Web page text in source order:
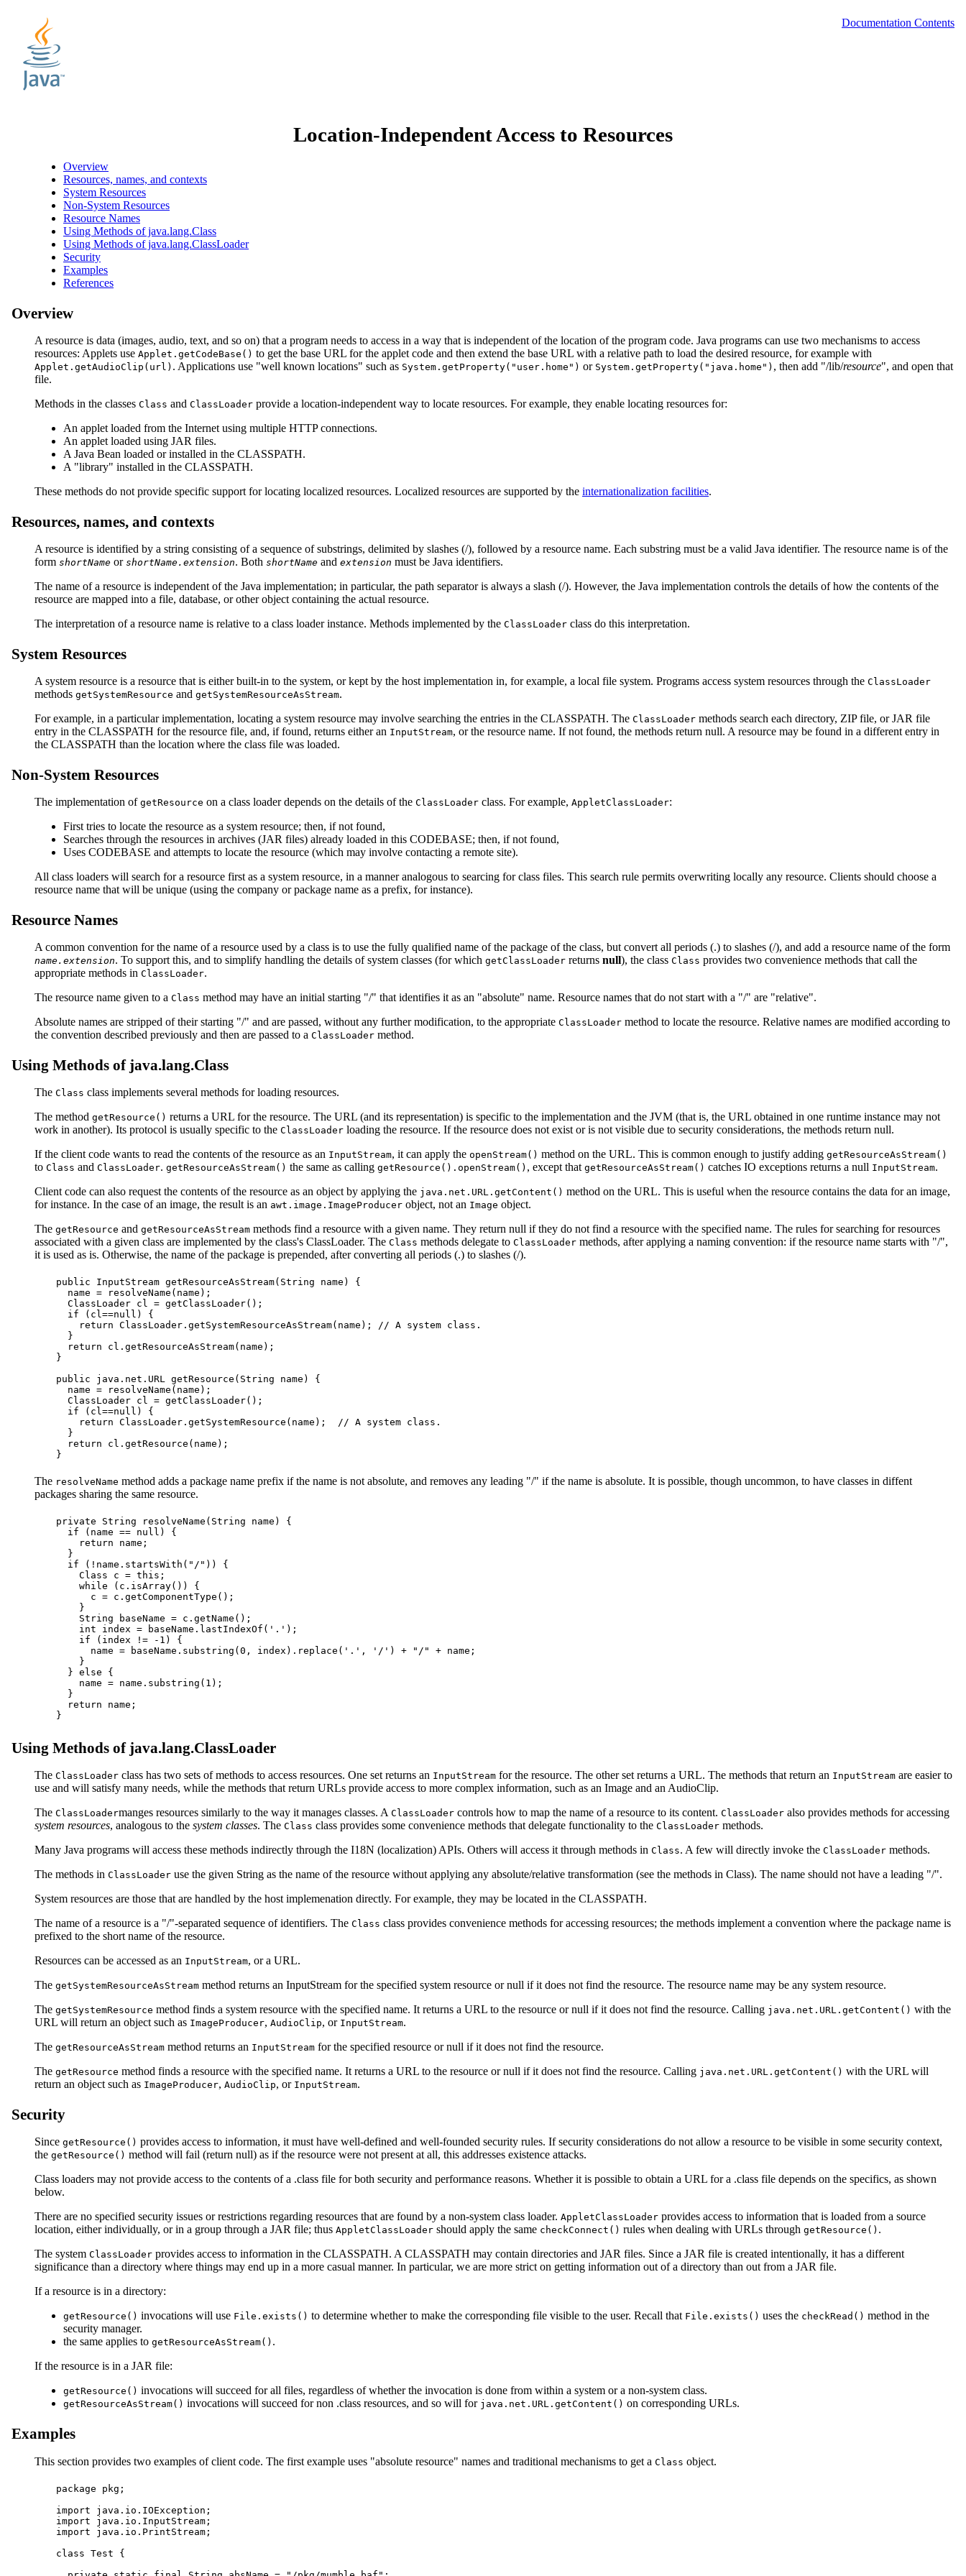
Documentation Contents
Location-Independent Access to Resources
Overview
Resources, names, and contexts
System Resources
Non-System Resources
Resource Names
Using Methods of java.lang.Class
Using Methods of java.lang.ClassLoader
Security
Examples
References
Overview
A resource is data (images, audio, text, and so on) that a program needs to access in a way that is independent of the location of the program code. Java programs can use two mechanisms to access
resources: Applets use Applet.getCodeBase() to get the base URL for the applet code and then extend the base URL with a relative path to load the desired resource, for example with
Applet.getAudioClip(url) . Applications use "well known locations" such as System.getProperty("user.home") or System.getProperty("java.home") , then add "/lib/resource", and open that
file.
Methods in the classes Class and ClassLoader provide a location-independent way to locate resources. For example, they enable locating resources for:
An applet loaded from the Internet using multiple HTTP connections.
An applet loaded using JAR files.
A Java Bean loaded or installed in the CLASSPATH.
A "library" installed in the CLASSPATH.
These methods do not provide specific support for locating localized resources. Localized resources are supported by the internationalization facilities.
Resources, names, and contexts
A resource is identified by a string consisting of a sequence of substrings, delimited by slashes (/), followed by a resource name. Each substring must be a valid Java identifier. The resource name is of the
form shortName or shortName.extension. Both shortName and extension must be Java identifiers.
The name of a resource is independent of the Java implementation; in particular, the path separator is always a slash (/). However, the Java implementation controls the details of how the contents of the
resource are mapped into a file, database, or other object containing the actual resource.
The interpretation of a resource name is relative to a class loader instance. Methods implemented by the ClassLoader class do this interpretation.
System Resources
A system resource is a resource that is either built-in to the system, or kept by the host implementation in, for example, a local file system. Programs access system resources through the ClassLoader
methods getSystemResource and getSystemResourceAsStream.
For example, in a particular implementation, locating a system resource may involve searching the entries in the CLASSPATH. The ClassLoader methods search each directory, ZIP file, or JAR file
entry in the CLASSPATH for the resource file, and, if found, returns either an InputStream, or the resource name. If not found, the methods return null. A resource may be found in a different entry in
the CLASSPATH than the location where the class file was loaded.
Non-System Resources
The implementation of getResource on a class loader depends on the details of the ClassLoader class. For example, AppletClassLoader:
First tries to locate the resource as a system resource; then, if not found,
Searches through the resources in archives (JAR files) already loaded in this CODEBASE; then, if not found,
Uses CODEBASE and attempts to locate the resource (which may involve contacting a remote site).
All class loaders will search for a resource first as a system resource, in a manner analogous to searcing for class files. This search rule permits overwriting locally any resource. Clients should choose a
resource name that will be unique (using the company or package name as a prefix, for instance).
Resource Names
A common convention for the name of a resource used by a class is to use the fully qualified name of the package of the class, but convert all periods (.) to slashes (/), and add a resource name of the form
name.extension. To support this, and to simplify handling the details of system classes (for which getClassLoader returns null), the class Class provides two convenience methods that call the
appropriate methods in ClassLoader.
The resource name given to a Class method may have an initial starting "/" that identifies it as an "absolute" name. Resource names that do not start with a "/" are "relative".
Absolute names are stripped of their starting "/" and are passed, without any further modification, to the appropriate ClassLoader method to locate the resource. Relative names are modified according to
the convention described previously and then are passed to a ClassLoader method.
Using Methods of java.lang.Class
The Class class implements several methods for loading resources.
The method getResource() returns a URL for the resource. The URL (and its representation) is specific to the implementation and the JVM (that is, the URL obtained in one runtime instance may not
work in another). Its protocol is usually specific to the ClassLoader loading the resource. If the resource does not exist or is not visible due to security considerations, the methods return null.
If the client code wants to read the contents of the resource as an InputStream, it can apply the openStream() method on the URL. This is common enough to justify adding getResourceAsStream()
to Class and ClassLoader. getResourceAsStream() the same as calling getResource().openStream() , except that getResourceAsStream() catches IO exceptions returns a null InputStream.
Client code can also request the contents of the resource as an object by applying the java.net.URL.getContent() method on the URL. This is useful when the resource contains the data for an image,
for instance. In the case of an image, the result is an awt.image.ImageProducer object, not an Image object.
The getResource and getResourceAsStream methods find a resource with a given name. They return null if they do not find a resource with the specified name. The rules for searching for resources
associated with a given class are implemented by the class's ClassLoader. The Class methods delegate to ClassLoader methods, after applying a naming convention: if the resource name starts with "/",
it is used as is. Otherwise, the name of the package is prepended, after converting all periods (.) to slashes (/).
public InputStream getResourceAsStream(String name) {
  name = resolveName(name);
  ClassLoader cl = getClassLoader();
  if (cl==null) {
    return ClassLoader.getSystemResourceAsStream(name); // A system class.
  }
  return cl.getResourceAsStream(name);
}
public java.net.URL getResource(String name) {
  name = resolveName(name);
  ClassLoader cl = getClassLoader();
  if (cl==null) {
    return ClassLoader.getSystemResource(name);  // A system class.
  }
  return cl.getResource(name);
The resolveName method adds a package name prefix if the name is not absolute, and removes any leading "/" if the name is absolute. It is possible, though uncommon, to have classes in diffent
packages sharing the same resource.
private String resolveName(String name) {
  if (name == null) {
    return name;
  }
  if (!name.startsWith("/")) {
    Class c = this;
    while (c.isArray()) {
      c = c.getComponentType();
    }
    String baseName = c.getName();
    int index = baseName.lastIndexOf('.');
    if (index != -1) {
      name = baseName.substring(0, index).replace('.', '/') + "/" + name;
    }
  } else {
    name = name.substring(1);
  }
  return name;
Using Methods of java.lang.ClassLoader
The ClassLoader class has two sets of methods to access resources. One set returns an InputStream for the resource. The other set returns a URL. The methods that return an InputStream are easier to
use and will satisfy many needs, while the methods that return URLs provide access to more complex information, such as an Image and an AudioClip.
The ClassLoadermanges resources similarly to the way it manages classes. A ClassLoader controls how to map the name of a resource to its content. ClassLoader also provides methods for accessing
system resources, analogous to the system classes. The Class class provides some convenience methods that delegate functionality to the ClassLoader methods.
Many Java programs will access these methods indirectly through the I18N (localization) APIs. Others will access it through methods in Class. A few will directly invoke the ClassLoader methods.
The methods in ClassLoader use the given String as the name of the resource without applying any absolute/relative transformation (see the methods in Class). The name should not have a leading "/".
System resources are those that are handled by the host implemenation directly. For example, they may be located in the CLASSPATH.
The name of a resource is a "/"-separated sequence of identifiers. The Class class provides convenience methods for accessing resources; the methods implement a convention where the package name is
prefixed to the short name of the resource.
Resources can be accessed as an InputStream, or a URL.
The getSystemResourceAsStream method returns an InputStream for the specified system resource or null if it does not find the resource. The resource name may be any system resource.
The getSystemResource method finds a system resource with the specified name. It returns a URL to the resource or null if it does not find the resource. Calling java.net.URL.getContent() with the
URL will return an object such as ImageProducer, AudioClip, or InputStream.
The getResourceAsStream method returns an InputStream for the specified resource or null if it does not find the resource.
The getResource method finds a resource with the specified name. It returns a URL to the resource or null if it does not find the resource. Calling java.net.URL.getContent() with the URL will
return an object such as ImageProducer, AudioClip, or InputStream.
Security
Since getResource() provides access to information, it must have well-defined and well-founded security rules. If security considerations do not allow a resource to be visible in some security context,
the getResource() method will fail (return null) as if the resource were not present at all, this addresses existence attacks.
Class loaders may not provide access to the contents of a .class file for both security and performance reasons. Whether it is possible to obtain a URL for a .class file depends on the specifics, as shown
below.
There are no specified security issues or restrictions regarding resources that are found by a non-system class loader. AppletClassLoader provides access to information that is loaded from a source
location, either individually, or in a group through a JAR file; thus AppletClassLoader should apply the same checkConnect() rules when dealing with URLs through getResource() .
The system ClassLoader provides access to information in the CLASSPATH. A CLASSPATH may contain directories and JAR files. Since a JAR file is created intentionally, it has a different
significance than a directory where things may end up in a more casual manner. In particular, we are more strict on getting information out of a directory than out from a JAR file.
If a resource is in a directory:
getResource() invocations will use File.exists() to determine whether to make the corresponding file visible to the user. Recall that File.exists() uses the checkRead() method in the
security manager.
the same applies to getResourceAsStream() .
If the resource is in a JAR file:
getResource() invocations will succeed for all files, regardless of whether the invocation is done from within a system or a non-system class.
getResourceAsStream() invocations will succeed for non .class resources, and so will for java.net.URL.getContent() on corresponding URLs.
Examples
This section provides two examples of client code. The first example uses "absolute resource" names and traditional mechanisms to get a Class object.
package pkg;
import java.io.IOException;
import java.io.InputStream;
import java.io.PrintStream;
class Test {